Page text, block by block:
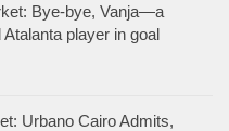
Bye-bye, Vanja—a
player in goal
Urbano Cairo Admits,